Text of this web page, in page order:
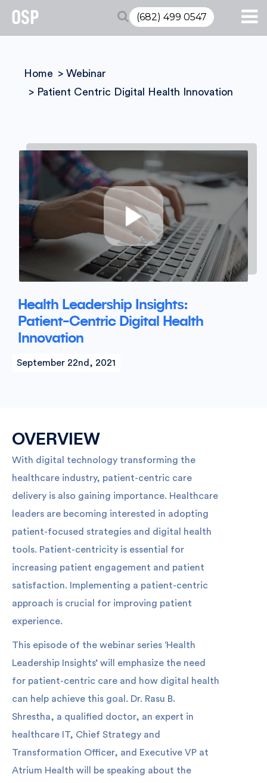
(682) 499 0547
Home
Webinar
Patient Centric Digital Health Innovation
Health Leadership Insights:
Patient-Centric Digital Health
Innovation
September 22nd, 2021
OVERVIEW
With digital technology transforming the
healthcare industry, patient-centric care
delivery is also gaining importance. Healthcare
leaders are becoming interested in adopting
patient-focused strategies and digital health
tools. Patient-centricity is essential for
increasing patient engagement and patient
satisfaction. Implementing a patient-centric
approach is crucial for improving patient
experience.
This episode of the webinar series ‘Health
Leadership Insights’ will emphasize the need
for patient-centric care and how digital health
can help achieve this goal. Dr. Rasu B.
Shrestha, a qualified doctor, an expert in
healthcare IT, Chief Strategy and
Transformation Officer, and Executive VP at
Atrium Health will be speaking about the